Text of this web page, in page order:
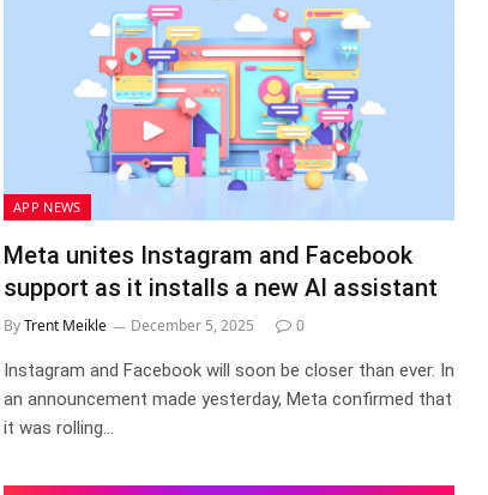
APP NEWS
Meta unites Instagram and Facebook
support as it installs a new AI assistant
ByTrent Meikle December 5, 2025 0
Instagram and Facebook will soon be closer than ever. In
an announcement made yesterday, Meta confirmed that
it was rolling…